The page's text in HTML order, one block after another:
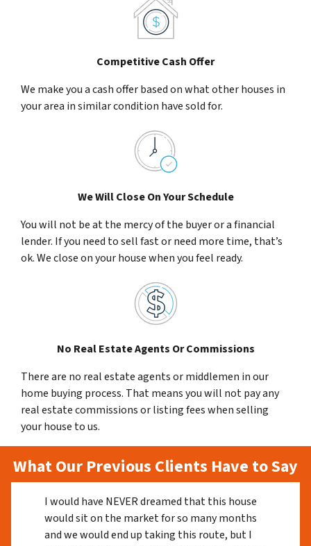
Competitive Cash Offer
We make you a cash offer based on what other houses in
your area in similar condition have sold for.
We Will Close On Your Schedule
You will not be at the mercy of the buyer or a financial
lender. If you need to sell fast or need more time, that’s
ok. We close on your house when you feel ready.
No Real Estate Agents Or Commissions
There are no real estate agents or middlemen in our
home buying process. That means you will not pay any
real estate commissions or listing fees when selling
your house to us.
What Our Previous Clients Have to Say
I would have NEVER dreamed that this house
would sit on the market for so many months
and we would end up taking this route, but I